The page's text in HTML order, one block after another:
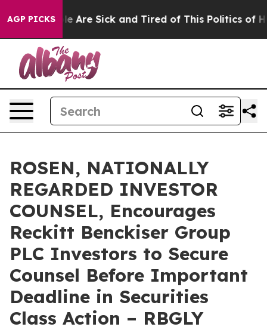
AGP PICKS
“People Are Sick and Tired of This Politics of
ROSEN, NATIONALLY
REGARDED INVESTOR
COUNSEL, Encourages
Reckitt Benckiser Group
PLC Investors to Secure
Counsel Before Important
Deadline in Securities
Class Action – RBGLY